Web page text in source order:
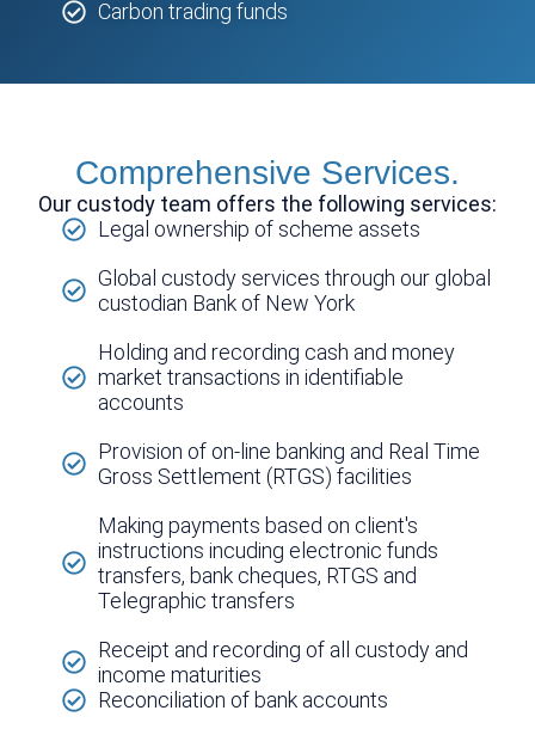
Carbon trading funds
Comprehensive Services.
Our custody team offers the following services:
Legal ownership of scheme assets
Global custody services through our global
custodian Bank of New York
Holding and recording cash and money
market transactions in identifiable
accounts
Provision of on-line banking and Real Time
Gross Settlement (RTGS) facilities
Making payments based on client's
instructions incuding electronic funds
transfers, bank cheques, RTGS and
Telegraphic transfers
Receipt and recording of all custody and
income maturities
Reconciliation of bank accounts